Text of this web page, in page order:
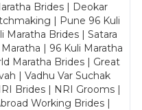
Brides | Deokar
| Pune 96 Kuli
Maratha Brides | Satara
| 96 Kuli Maratha
Maratha Brides | Great
| Vadhu Var Suchak
Brides | NRI Grooms |
Working Brides |